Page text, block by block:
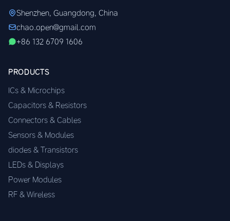
Shenzhen, Guangdong, China
chao.open@gmail.com
+86 132 6709 1606
PRODUCTS
ICs & Microchips
Capacitors & Resistors
Connectors & Cables
Sensors & Modules
diodes & Transistors
LEDs & Displays
Power Modules
RF & Wireless